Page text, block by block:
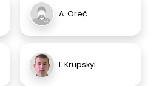
A. Oreč
I. Krupskyi